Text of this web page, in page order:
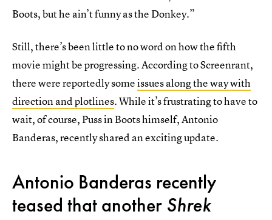
Boots, but he ain’t funny as the Donkey.”
Still, there’s been little to no word on how the fifth
movie might be progressing. According to Screenrant,
there were reportedly someissues along the way with
direction and plotlines. While it’s frustrating to have to
wait, of course, Puss in Boots himself, Antonio
Banderas, recently shared an exciting update.
Antonio Banderas recently
teased that another Shrek